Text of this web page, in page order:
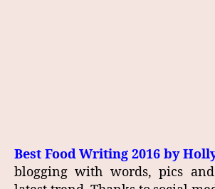
Best Food Writing 2016 by
blogging with words, pics